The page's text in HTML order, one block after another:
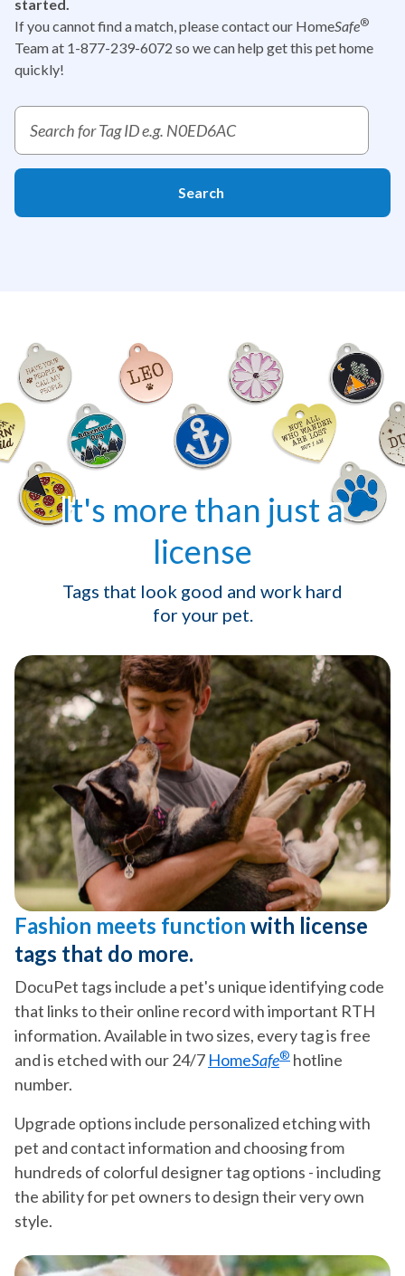
started.
If you cannot find a match, please contact our HomeSafe®
Team at 1-877-239-6072 so we can help get this pet home
quickly!
Search
It's more than just a
license
Tags that look good and work hard
for your pet.
Fashion meets function with license
tags that do more.
DocuPet tags include a pet's unique identifying code
that links to their online record with important RTH
information. Available in two sizes, every tag is free
and is etched with our 24/7 HomeSafe® hotline
number.
Upgrade options include personalized etching with
pet and contact information and choosing from
hundreds of colorful designer tag options - including
the ability for pet owners to design their very own
style.